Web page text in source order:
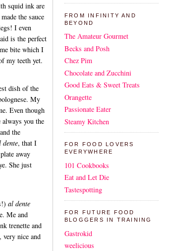
squid ink are
the sauce
I even
is the perfect
bite which I
my teeth yet.
dish of the
My
Even though
you the
the
dente, that I
away
She just
al dente
Me and
trenette and
nice and
FROM INFINITY AND
BEYOND
The Amateur Gourmet
Becks and Posh
Chez Pim
Chocolate and Zucchini
Good Eats & Sweet Treats
Orangette
Passionate Eater
Steamy Kitchen
FOR FOOD LOVERS
EVERYWHERE
101 Cookbooks
Eat and Let Die
Tastespotting
FOR FUTURE FOOD
BLOGGERS IN TRAINING
Gastrokid
weelicious